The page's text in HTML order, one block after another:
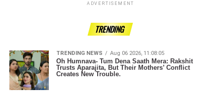
ADVERTISEMENT
TRENDING
TRENDING NEWS Aug 06 2026, 11:08:05
Oh Humnava- Tum Dena Saath Mera: Rakshit
Trusts Aparajita, But Their Mothers’ Conflict
Creates New Trouble.